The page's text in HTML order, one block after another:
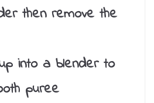
then remove the
into a blender to
puree